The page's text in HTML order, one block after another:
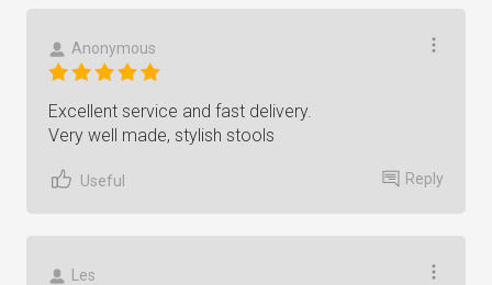
Anonymous
Excellent service and fast delivery.
Very well made, stylish stools
Useful Reply
Les